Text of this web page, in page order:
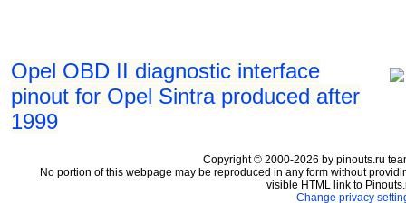
Opel OBD II diagnostic interface
pinout for Opel Sintra produced after
1999
Copyright © 2000-2026 by pinouts.ru
No portion of this webpage may be reproduced in any form without
visible HTML link to
Change privacy